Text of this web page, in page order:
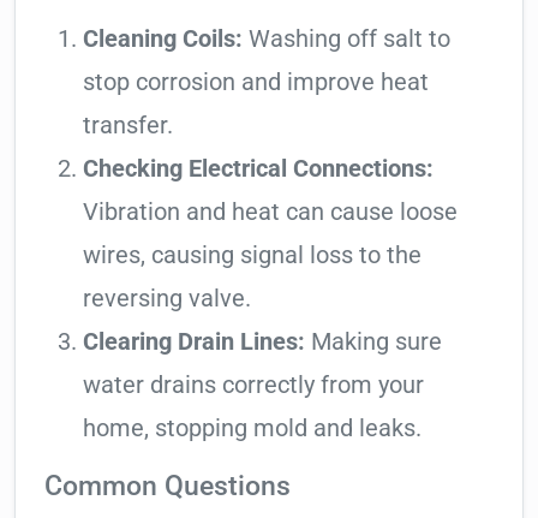
Cleaning Coils: Washing off salt to
stop corrosion and improve heat
transfer.
Checking Electrical Connections:
Vibration and heat can cause loose
wires, causing signal loss to the
reversing valve.
Clearing Drain Lines: Making sure
water drains correctly from your
home, stopping mold and leaks.
Common Questions